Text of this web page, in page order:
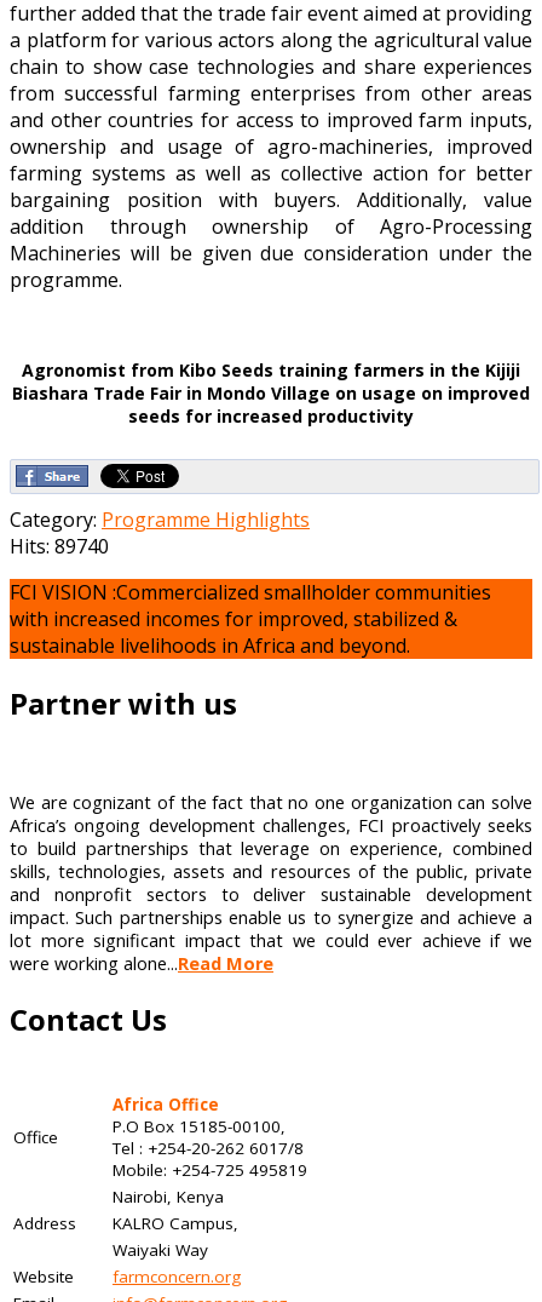
further added that the trade fair event aimed at providing
a platform for various actors along the agricultural value
chain to show case technologies and share experiences
from successful farming enterprises from other areas
and other countries for access to improved farm inputs,
ownership and usage of agro-machineries, improved
farming systems as well as collective action for better
bargaining position with buyers. Additionally, value
addition through ownership of Agro-Processing
Machineries will be given due consideration under the
programme.
Agronomist from Kibo Seeds training farmers in the Kijiji
Biashara Trade Fair in Mondo Village on usage on improved
seeds for increased productivity
Category: Programme Highlights
Hits: 89740
FCI VISION :Commercialized smallholder communities
with increased incomes for improved, stabilized &
sustainable livelihoods in Africa and beyond.
Partner with us
We are cognizant of the fact that no one organization can solve
Africa’s ongoing development challenges, FCI proactively seeks
to build partnerships that leverage on experience, combined
skills, technologies, assets and resources of the public, private
and nonprofit sectors to deliver sustainable development
impact. Such partnerships enable us to synergize and achieve a
lot more significant impact that we could ever achieve if we
were working alone...Read More
Contact Us
Office
Africa Office
P.O Box 15185-00100,
Tel : +254-20-262 6017/8
Mobile: +254-725 495819
Nairobi, Kenya
Address
KALRO Campus,
Waiyaki Way
Website
farmconcern.org